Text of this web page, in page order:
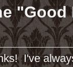
"Good
I've